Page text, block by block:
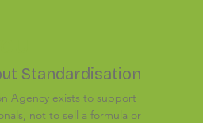
Standardisation
Agency exists to support
not to sell a formula or